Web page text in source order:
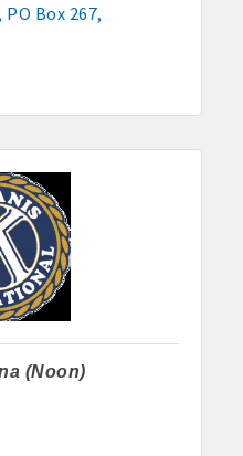
PO Box 267
(Noon)